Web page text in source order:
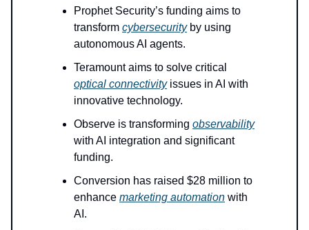
Prophet Security’s funding aims to
transform cybersecurityby using
autonomous AI agents.
Teramount aims to solve critical
optical connectivityissues in AI with
innovative technology.
Observe is transforming observability
with AI integration and significant
funding.
Conversion has raised $28 million to
enhance marketing automation with
AI.